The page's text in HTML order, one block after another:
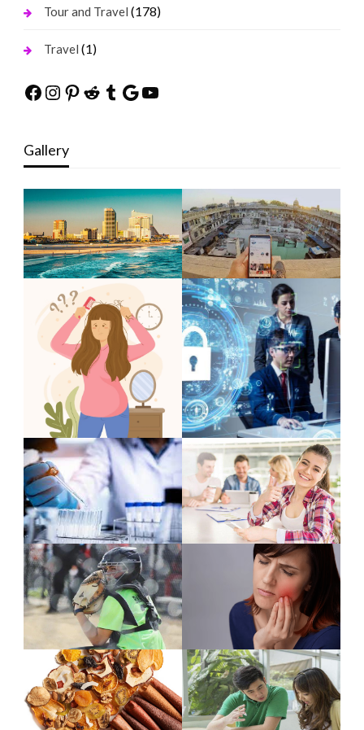
Tour and Travel (178)
Travel (1)
Facebook
Instagram
Pinterest
Reddit
Tumblr
Google
YouTube
Gallery